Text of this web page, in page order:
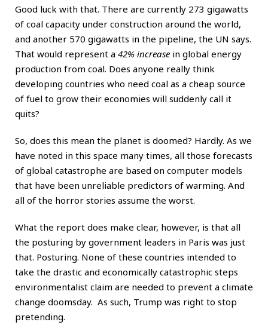
Good luck with that. There are currently 273 gigawatts
of coal capacity under construction around the world,
and another 570 gigawatts in the pipeline, the UN says.
That would represent a 42% increase in global energy
production from coal. Does anyone really think
developing countries who need coal as a cheap source
of fuel to grow their economies will suddenly call it
quits?
So, does this mean the planet is doomed? Hardly. As we
have noted in this space many times, all those forecasts
of global catastrophe are based on computer models
that have been unreliable predictors of warming. And
all of the horror stories assume the worst.
What the report does make clear, however, is that all
the posturing by government leaders in Paris was just
that. Posturing. None of these countries intended to
take the drastic and economically catastrophic steps
environmentalist claim are needed to prevent a climate
change doomsday. As such, Trump was right to stop
pretending.